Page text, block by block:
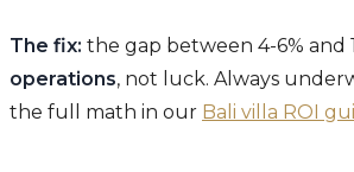
The fix: the gap between 4-6% and
operations, not luck. Always
the full math in our Bali villa ROI